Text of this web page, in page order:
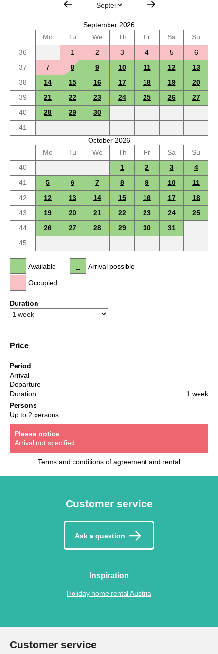
September 2026
Mo
Tu We Th Fr Sa
Su
36
1 2 3 4 5
6
37
7 8 9 10 11 12
13
38
14 15 16 17 18 19
20
39
21 22 23 24 25 26
27
40
28 29
30
41
October 2026
Mo
Tu We Th Fr Sa
Su
40
1 2 3
4
41
5 6 7 8 9 10
11
42
12 13 14 15 16 17
18
43
19 20 21 22 23 24
25
44
26 27 28 29 30
31
45
Available
Occupied
Arrival possible
Duration
Price
Period
Arrival
Departure
Duration
1 week
Persons
Up to 2 persons
Please notice
Arrival not specified.
Terms and conditions of agreement and rental
Customer service
Ask a question
Inspiration
Holiday home rental Austria
Customer service